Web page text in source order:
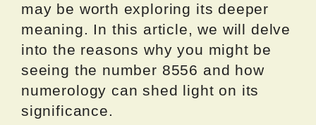
may be worth exploring its deeper
meaning. In this article, we will delve
into the reasons why you might be
seeing the number 8556 and how
numerology can shed light on its
significance.